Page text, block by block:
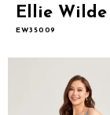
Ellie Wilde
EW35009